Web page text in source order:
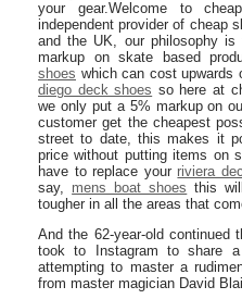
your gear.Welcome to
independent provider of cheap
and the UK, our philosophy is
markup on skate based
shoes which can cost upwards
diego deck shoes so here at
we only put a 5% markup on
customer get the cheapest
street to date, this makes it
price without putting items on
have to replace your riviera
say, mens boat shoes this
tougher in all the areas that
And the 62-year-old continued
took to Instagram to share
attempting to master a
from master magician David